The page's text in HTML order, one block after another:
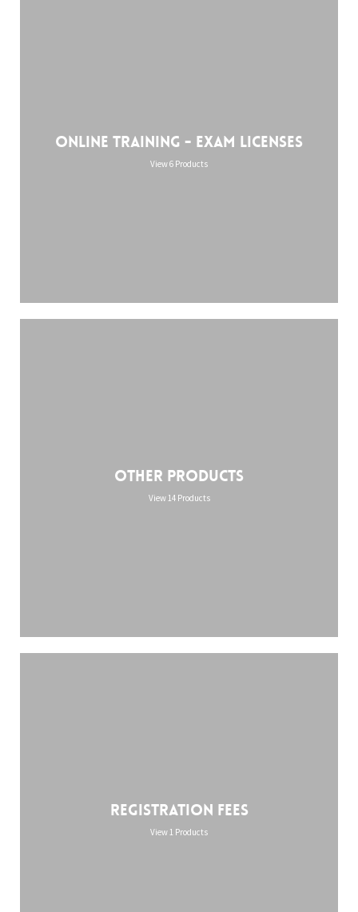
Online training - Exam licenses
View 6 Products
Other Products
View 14 Products
Registration Fees
View 1 Products